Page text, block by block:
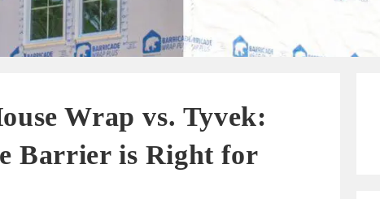
Wrap vs. Tyvek:
Barrier is Right for